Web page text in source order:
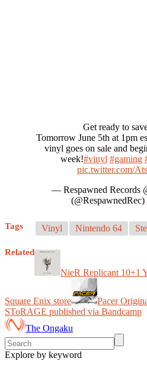
Get ready to
Tomorrow June 5th at 1pm
vinyl goes on sale and
week!#vinyl #gaming
pic.twitter.com/
— Respawned Records
(@RespawnedRec)
Tags Vinyl Nintendo 64
Related
NieR Replicant 10+1
Square Enix store
Pacer
SToRAGE published via Bandcamp
The Ongaku
Explore by keyword